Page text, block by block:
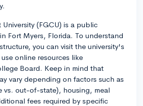
(FGCU) is a public
Fort Myers, Florida. To understand
you can visit the university's
online resources like
Board. Keep in mind that
vary depending on factors such as
vs. out-of-state), housing, meal
fees required by specific